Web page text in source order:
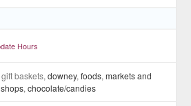
Hours
gift baskets,downey,foods,markets and
,chocolate/candies